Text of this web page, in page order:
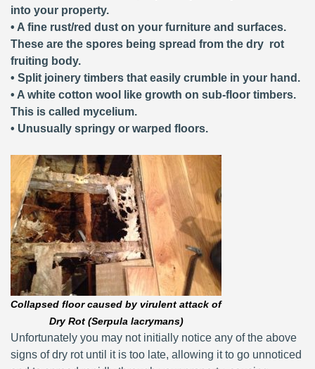
into your property.
• A fine rust/red dust on your furniture and surfaces.
These are the spores being spread from the dry rot
fruiting body.
• Split joinery timbers that easily crumble in your hand.
• A white cotton wool like growth on sub-floor timbers.
This is called mycelium.
• Unusually springy or warped floors.
Collapsed floor caused by virulent attack of
Dry Rot (Serpula lacrymans)
Unfortunately you may not initially notice any of the above
signs of dry rot until it is too late, allowing it to go unnoticed